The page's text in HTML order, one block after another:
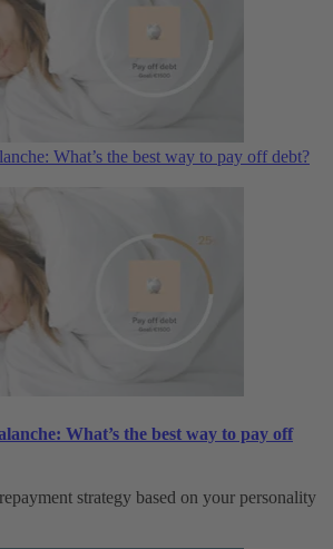
What’s the best way to pay off debt?
What’s the best way to pay off
strategy based on your personality